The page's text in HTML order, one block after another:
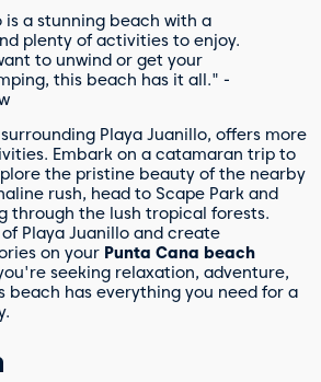
is a stunning beach with a
plenty of activities to enjoy.
to unwind or get your
this beach has it all." -
Playa Juanillo, offers more
Embark on a catamaran trip to
the pristine beauty of the nearby
rush, head to Scape Park and
through the lush tropical forests.
Playa Juanillo and create
on your Punta Cana beach
seeking relaxation, adventure,
beach has everything you need for a